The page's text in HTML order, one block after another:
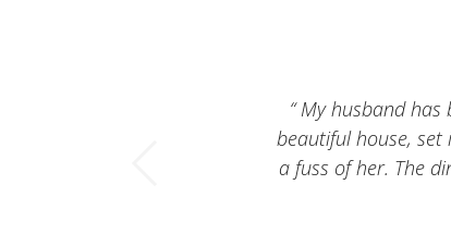
My husband has
beautiful house, set
a fuss of her. The